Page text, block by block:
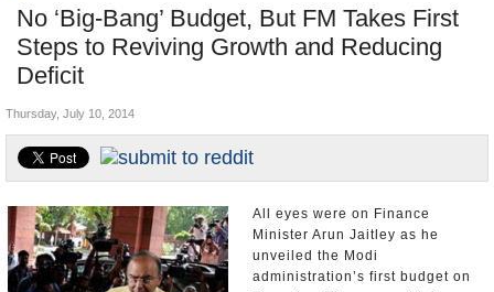
Blog
No ‘Big-Bang’ Budget, But FM Takes First
Steps to Reviving Growth and Reducing
Deficit
Controversies
Where is the Money Going?
Unusual News
Thursday, July 10, 2014
All eyes were on Finance
Minister Arun Jaitley as he
unveiled the Modi
administration’s first budget on